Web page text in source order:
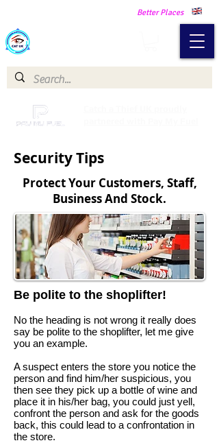
Better Places
Security Tips
Protect Your Customers, Staff,
Business And Stock.
Be polite to the shoplifter!
No the heading is not wrong it really does
say be polite to the shoplifter, let me give
you an example.
A suspect enters the store you notice the
person and find him/her suspicious, you
then see they pick up a bottle of wine and
place it in his/her bag, you could just yell,
confront the person and ask for the goods
back, this could lead to a confrontation in
the store.